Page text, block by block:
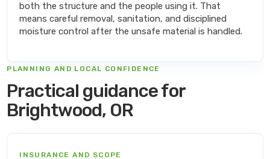
both the structure and the people using it. That
means careful removal, sanitation, and disciplined
moisture control after the unsafe material is handled.
PLANNING AND LOCAL CONFIDENCE
Practical guidance for
Brightwood, OR
INSURANCE AND SCOPE